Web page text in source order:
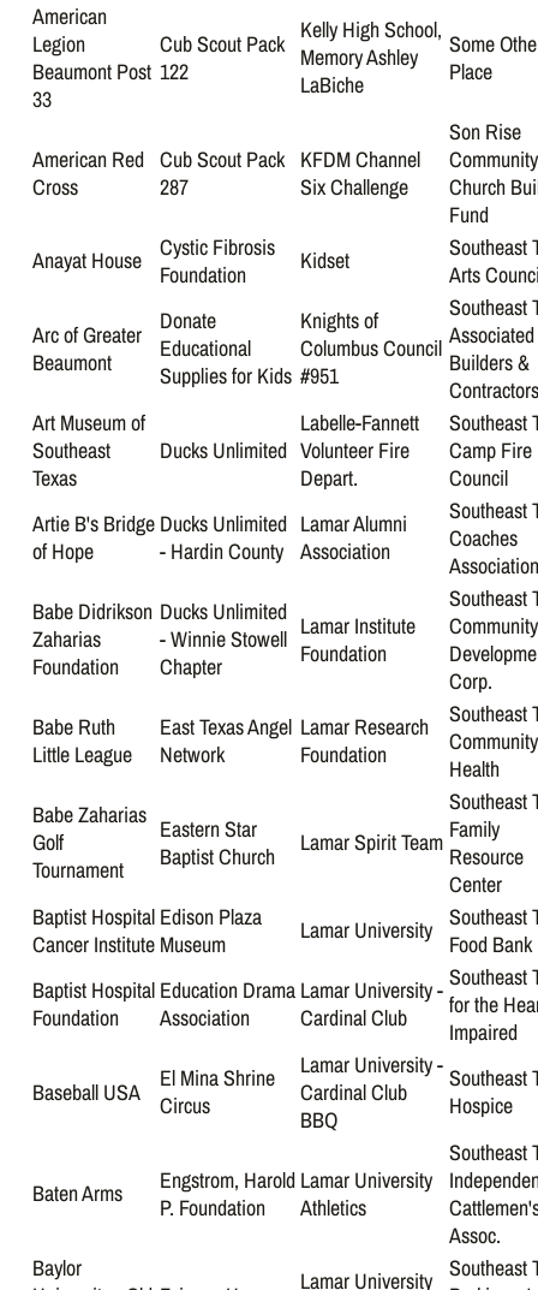
American
Legion
Beaumont Post
33
Cub Scout Pack
122
Kelly High School,
Memory Ashley
LaBiche
Some
Place
American Red
Cross
Cub Scout Pack
287
KFDM Channel
Six Challenge
Son Rise
Community
Church
Fund
Anayat House
Cystic Fibrosis
Foundation
Kidset
Southeast
Arts
Arc of Greater
Beaumont
Donate
Educational
Supplies for Kids
Knights of
Columbus Council
#951
Southeast
Associated
Builders &
Art Museum of
Southeast
Texas
Ducks Unlimited
Labelle-Fannett
Volunteer Fire
Depart.
Southeast
Camp Fire
Council
Artie B's Bridge
of Hope
Ducks Unlimited
- Hardin County
Lamar Alumni
Association
Southeast
Coaches
Babe Didrikson
Zaharias
Foundation
Ducks Unlimited
- Winnie Stowell
Chapter
Lamar Institute
Foundation
Southeast
Community
Corp.
Babe Ruth
Little League
East Texas Angel
Network
Lamar Research
Foundation
Southeast
Community
Health
Babe Zaharias
Golf
Tournament
Eastern Star
Baptist Church
Lamar Spirit Team
Southeast
Family
Resource
Center
Baptist Hospital
Cancer Institute
Edison Plaza
Museum
Lamar University Southeast
Food Bank
Baptist Hospital
Foundation
Education Drama
Association
Lamar University -
Cardinal Club
Southeast
for the
Impaired
Baseball USA
El Mina Shrine
Circus
Lamar University -
Cardinal Club
BBQ
Southeast
Hospice
Baten Arms
Engstrom, Harold
P. Foundation
Lamar University
Athletics
Southeast
Assoc.
Baylor
Lamar University Southeast